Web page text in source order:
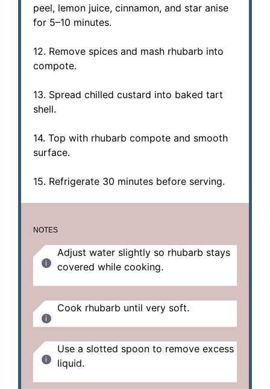
peel, lemon juice, cinnamon, and star anise
for 5–10 minutes.
12. Remove spices and mash rhubarb into
compote.
13. Spread chilled custard into baked tart
shell.
14. Top with rhubarb compote and smooth
surface.
15. Refrigerate 30 minutes before serving.
NOTES
Adjust water slightly so rhubarb stays
covered while cooking.
Cook rhubarb until very soft.
Use a slotted spoon to remove excess
liquid.